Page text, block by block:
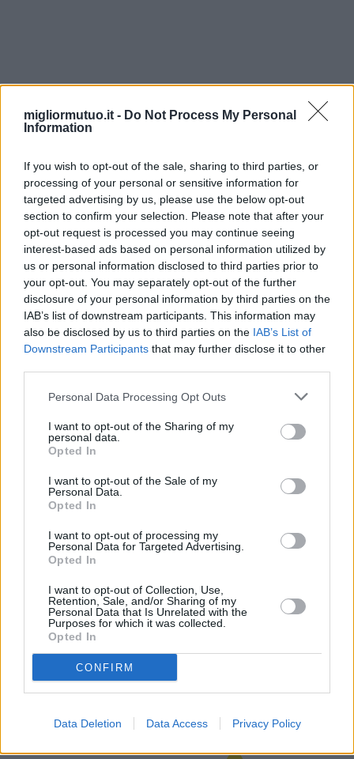
migliormutuo.it - Do Not Process My Personal
Information
If you wish to opt-out of the sale, sharing to third parties, or
processing of your personal or sensitive information for
targeted advertising by us, please use the below opt-out
section to confirm your selection. Please note that after your
opt-out request is processed you may continue seeing
interest-based ads based on personal information utilized by
us or personal information disclosed to third parties prior to
your opt-out. You may separately opt-out of the further
disclosure of your personal information by third parties on the
IAB’s list of downstream participants. This information may
also be disclosed by us to third parties on the IAB’s List of
Downstream Participants that may further disclose it to other
Personal Data Processing Opt Outs
I want to opt-out of the Sharing of my
personal data.
Opted In
I want to opt-out of the Sale of my
Personal Data.
Opted In
I want to opt-out of processing my
Personal Data for Targeted Advertising.
Opted In
I want to opt-out of Collection, Use,
Retention, Sale, and/or Sharing of my
Personal Data that Is Unrelated with the
Purposes for which it was collected.
Opted In
CONFIRM
Data Deletion Data Access Privacy Policy
shopping-furniture-lighting-
lamps
Chandeliers of Tomorrow: New
technologies and best quality-price
products
Exploring the 2025 landscape of chandeliers, this article delves into
the latest models, market trends, and the role of new technologies in
reshaping lighting solutions. It highlights geographical pur…
Read more